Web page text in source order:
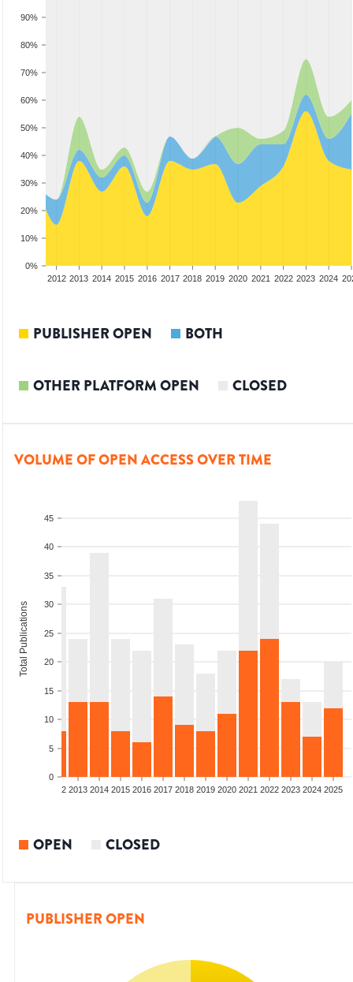
0%
10%
20%
30%
40%
50%
60%
70%
80%
90%
2012 2013 2014 2015 2016 2017 2018 2019 2020 2021 2022 2023 2024
PUBLISHER OPEN BOTH
OTHER PLATFORM OPEN CLOSED
VOLUME OF OPEN ACCESS OVER TIME
0
5
10
15
20
25
30
35
40
45
Total Publications
2012 2013 2014 2015 2016 2017 2018 2019 2020 2021 2022 2023 2024 2025
OPEN CLOSED
PUBLISHER OPEN